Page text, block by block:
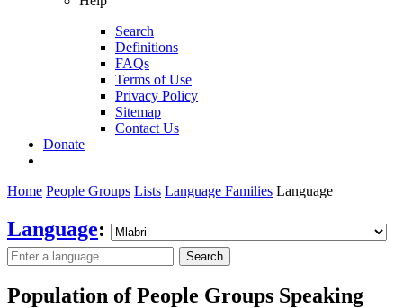
Search
Definitions
FAQs
Terms of Use
Privacy Policy
Sitemap
Contact Us
Donate
Home People Groups Lists Language Families Language
Language:
Search
Population of People Groups Speaking